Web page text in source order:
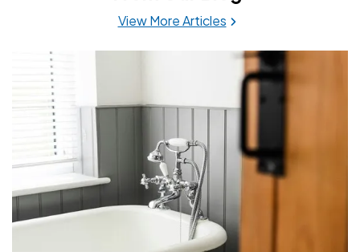
View More Articles